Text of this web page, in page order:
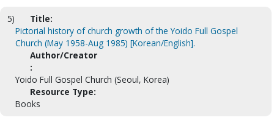
5)
Title:
Pictorial history of church growth of the Yoido Full Gospel
Church (May 1958-Aug 1985) [Korean/English].
Author/Creator
:
Yoido Full Gospel Church (Seoul, Korea)
Resource Type:
Books